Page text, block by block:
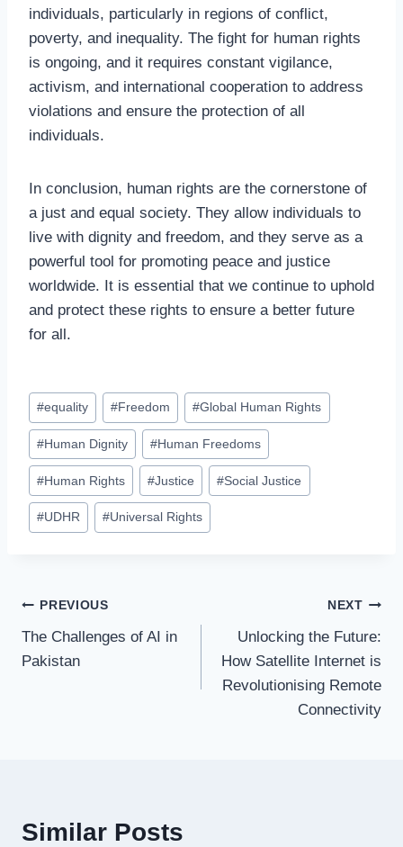
individuals, particularly in regions of conflict,
poverty, and inequality. The fight for human rights
is ongoing, and it requires constant vigilance,
activism, and international cooperation to address
violations and ensure the protection of all
individuals.
In conclusion, human rights are the cornerstone of
a just and equal society. They allow individuals to
live with dignity and freedom, and they serve as a
powerful tool for promoting peace and justice
worldwide. It is essential that we continue to uphold
and protect these rights to ensure a better future
for all.
Post
Tags:
#equality #Freedom #Global Human Rights
#Human Dignity #Human Freedoms
#Human Rights #Justice #Social Justice
#UDHR #Universal Rights
Post
navigation
PREVIOUS
The Challenges of AI in
Pakistan
NEXT
Unlocking the Future:
How Satellite Internet is
Revolutionising Remote
Connectivity
Similar Posts